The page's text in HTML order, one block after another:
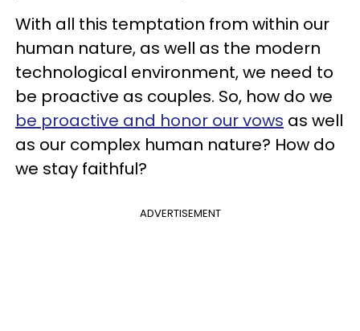
With all this temptation from within our
human nature, as well as the modern
technological environment, we need to
be proactive as couples. So, how do we
be proactive and honor our vows as well
as our complex human nature? How do
we stay faithful?
ADVERTISEMENT